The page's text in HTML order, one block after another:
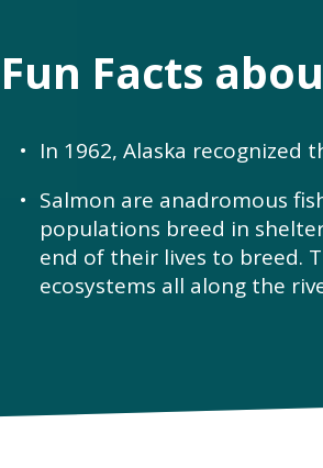
Fun Facts
In 1962, Alaska recognized
Salmon are anadromous
populations breed in
end of their lives to breed.
ecosystems all along the